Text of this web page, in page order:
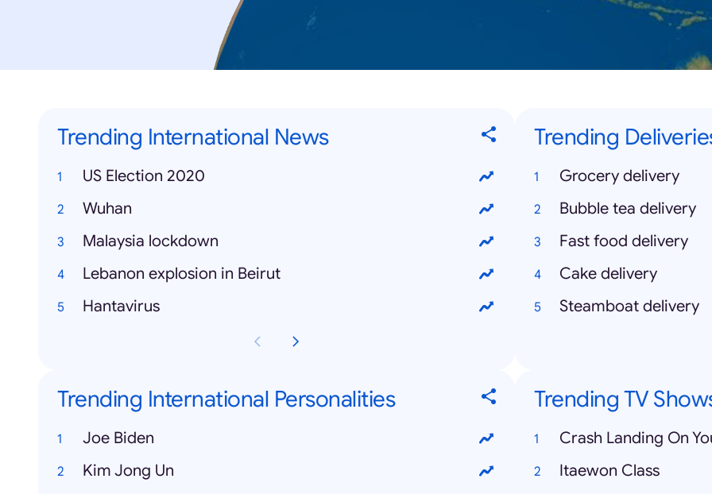
Trending International News
US Election 2020
Wuhan
Malaysia lockdown
Lebanon explosion in Beirut
Hantavirus
Trending
Grocery delivery
Bubble tea delivery
Fast food delivery
Cake delivery
Steamboat delivery
Trending International Personalities
Joe Biden
Kim Jong Un
Trending TV
Crash Landing On
Itaewon Class